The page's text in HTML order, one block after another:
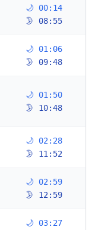
🌙 00:14
🌛 08:55
🌙 01:06
🌛 09:48
🌙 01:50
🌛 10:48
🌙 02:28
🌛 11:52
🌙 02:59
🌛 12:59
🌙 03:27